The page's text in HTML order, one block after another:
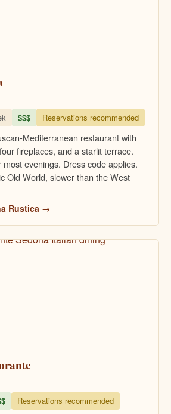
$$$ Reservations recommended
Mediterranean restaurant with
fireplaces, and a starlit terrace.
evenings. Dress code applies.
Old World, slower than the West
Rustica →
Reservations recommended